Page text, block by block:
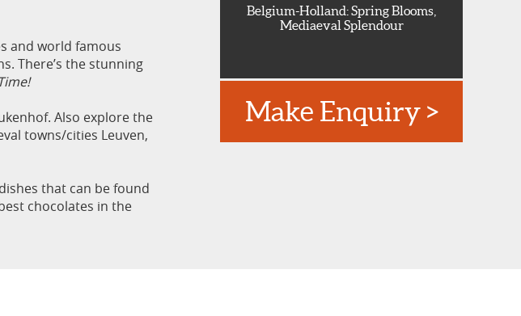
and world famous
There’s the stunning
Also explore the
towns/cities Leuven,
that can be found
chocolates in the
Belgium-Holland: Spring Blooms,
Mediaeval Splendour
Make Enquiry >